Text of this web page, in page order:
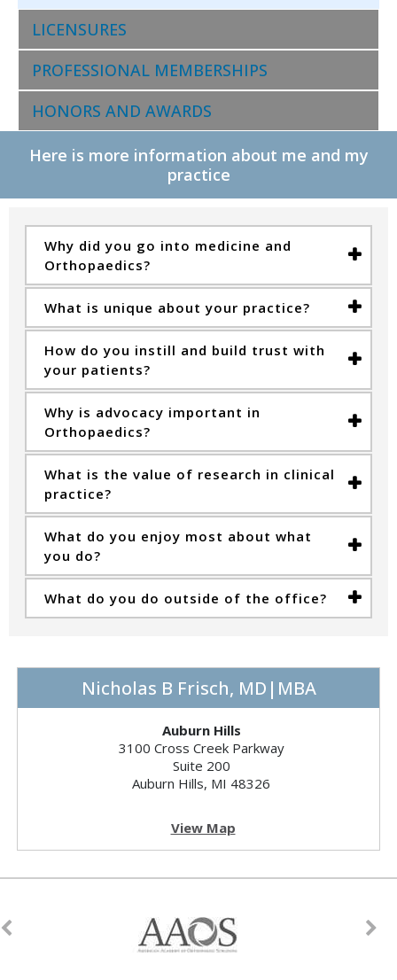
LICENSURES
PROFESSIONAL MEMBERSHIPS
HONORS AND AWARDS
Here is more information about me and my
practice
Why did you go into medicine and
Orthopaedics?
What is unique about your practice?
How do you instill and build trust with
your patients?
Why is advocacy important in
Orthopaedics?
What is the value of research in clinical
practice?
What do you enjoy most about what
you do?
What do you do outside of the office?
Nicholas B Frisch, MD|MBA
Auburn Hills
3100 Cross Creek Parkway
Suite 200
Auburn Hills, MI 48326
View Map